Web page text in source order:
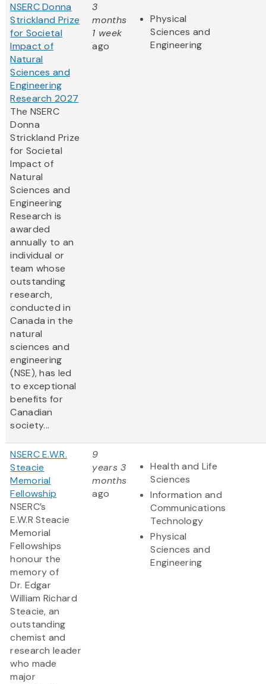
NSERC Donna
Strickland Prize
for Societal
Impact of
Natural
Sciences and
Engineering
Research 2027
The NSERC
Donna
Strickland Prize
for Societal
Impact of
Natural
Sciences and
Engineering
Research is
awarded
annually to an
individual or
team whose
outstanding
research,
conducted in
Canada in the
natural
sciences and
engineering
(NSE), has led
to exceptional
benefits for
Canadian
society...
3
months
1 week
ago
Physical
Sciences and
Engineering
NSERC E.W.R.
Steacie
Memorial
Fellowship
NSERC’s
E.W.R Steacie
Memorial
Fellowships
honour the
memory of
Dr. Edgar
William Richard
Steacie, an
outstanding
chemist and
research leader
who made
major
9
years 3
months
ago
Health and Life
Sciences
Information and
Communications
Technology
Physical
Sciences and
Engineering